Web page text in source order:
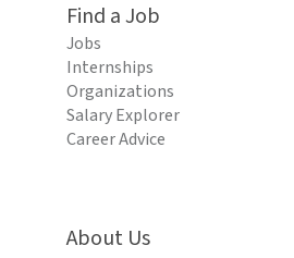
Find a Job
Jobs
Internships
Organizations
Salary Explorer
Career Advice
About Us